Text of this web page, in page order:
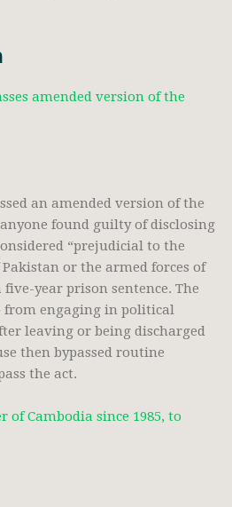
amended version of the
an amended version of the
found guilty of disclosing
“prejudicial to the
or the armed forces of
year prison sentence. The
from engaging in political
leaving or being discharged
then bypassed routine
the act.
of Cambodia since 1985, to